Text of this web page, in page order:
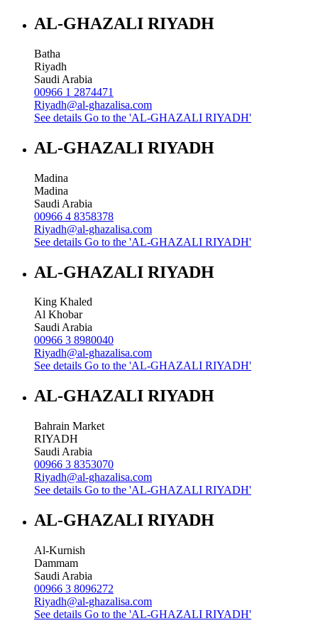
AL-GHAZALI RIYADH
Batha
Riyadh
Saudi Arabia
00966 1 2874471
Riyadh@al-ghazalisa.com
See details Go to the 'AL-GHAZALI RIYADH'
AL-GHAZALI RIYADH
Madina
Madina
Saudi Arabia
00966 4 8358378
Riyadh@al-ghazalisa.com
See details Go to the 'AL-GHAZALI RIYADH'
AL-GHAZALI RIYADH
King Khaled
Al Khobar
Saudi Arabia
00966 3 8980040
Riyadh@al-ghazalisa.com
See details Go to the 'AL-GHAZALI RIYADH'
AL-GHAZALI RIYADH
Bahrain Market
RIYADH
Saudi Arabia
00966 3 8353070
Riyadh@al-ghazalisa.com
See details Go to the 'AL-GHAZALI RIYADH'
AL-GHAZALI RIYADH
Al-Kurnish
Dammam
Saudi Arabia
00966 3 8096272
Riyadh@al-ghazalisa.com
See details Go to the 'AL-GHAZALI RIYADH'